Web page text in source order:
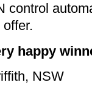
control
happy
NSW